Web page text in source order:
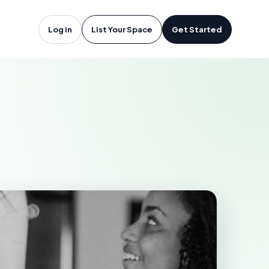
Log in List Your Space Get Started
BC